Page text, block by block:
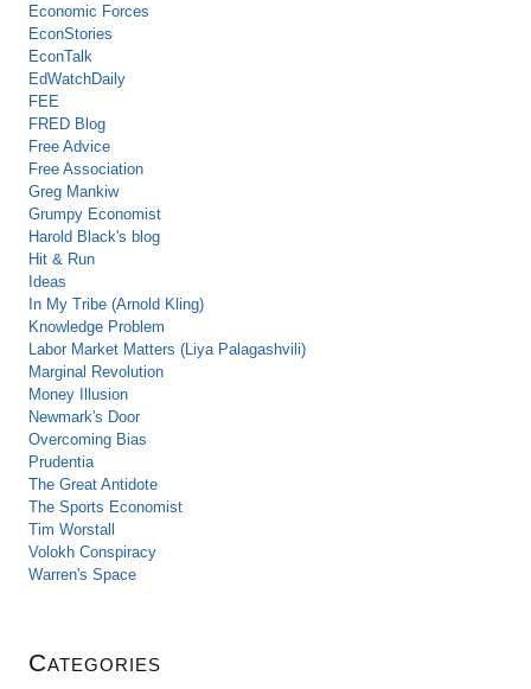
Economic Forces
EconStories
EconTalk
EdWatchDaily
FEE
FRED Blog
Free Advice
Free Association
Greg Mankiw
Grumpy Economist
Harold Black's blog
Hit & Run
Ideas
In My Tribe (Arnold Kling)
Knowledge Problem
Labor Market Matters (Liya Palagashvili)
Marginal Revolution
Money Illusion
Newmark's Door
Overcoming Bias
Prudentia
The Great Antidote
The Sports Economist
Tim Worstall
Volokh Conspiracy
Warren's Space
Categories